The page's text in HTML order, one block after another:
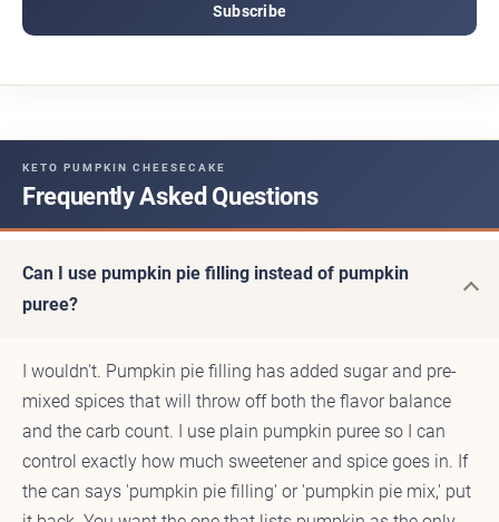
Subscribe
KETO PUMPKIN CHEESECAKE
Frequently Asked Questions
Can I use pumpkin pie filling instead of pumpkin
puree?
I wouldn't. Pumpkin pie filling has added sugar and pre-
mixed spices that will throw off both the flavor balance
and the carb count. I use plain pumpkin puree so I can
control exactly how much sweetener and spice goes in. If
the can says 'pumpkin pie filling' or 'pumpkin pie mix,' put